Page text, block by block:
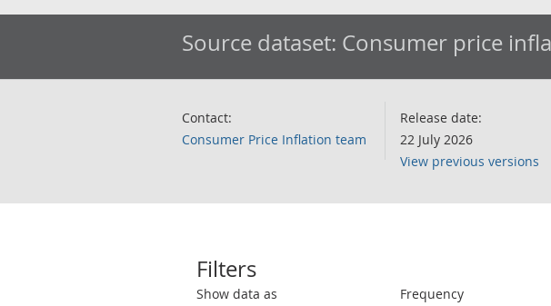
Source dataset: Consumer price
Contact:
Consumer Price Inflation team
Release date:
22 July 2026
View previous versions
Filters
Use these filters to interact with the following chart of data.
Show data as
Frequency